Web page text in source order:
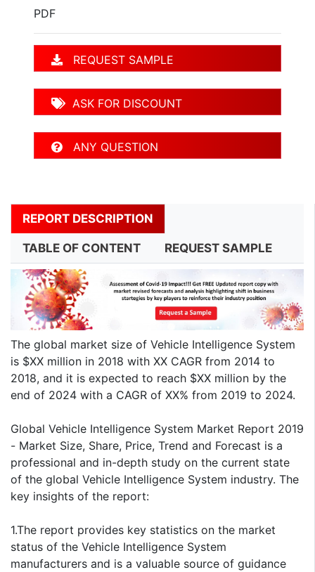
PDF
REQUEST SAMPLE
ASK FOR DISCOUNT
ANY QUESTION
REPORT DESCRIPTION
TABLE OF CONTENT REQUEST SAMPLE
The global market size of Vehicle Intelligence System
is $XX million in 2018 with XX CAGR from 2014 to
2018, and it is expected to reach $XX million by the
end of 2024 with a CAGR of XX% from 2019 to 2024.
Global Vehicle Intelligence System Market Report 2019
- Market Size, Share, Price, Trend and Forecast is a
professional and in-depth study on the current state
of the global Vehicle Intelligence System industry. The
key insights of the report:
1.The report provides key statistics on the market
status of the Vehicle Intelligence System
manufacturers and is a valuable source of guidance